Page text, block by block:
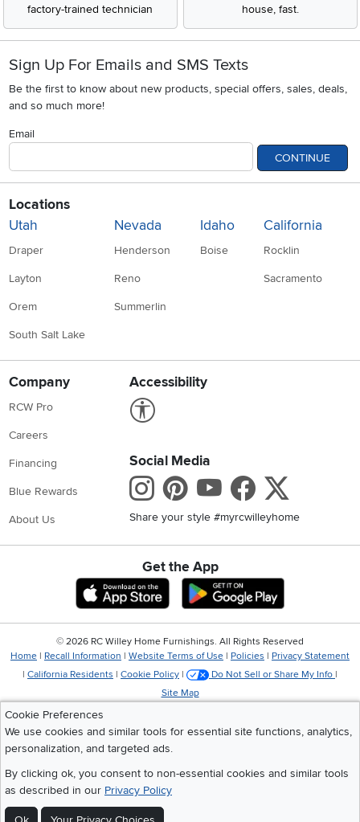
factory-trained technician
house, fast.
Sign Up For Emails and SMS Texts
Be the first to know about new products, special offers, sales, deals,
and so much more!
Email
CONTINUE
Locations
Utah
Draper
Layton
Orem
South Salt Lake
Nevada
Henderson
Reno
Summerlin
Idaho
Boise
California
Rocklin
Sacramento
Company
RCW Pro
Careers
Financing
Blue Rewards
About Us
Accessibility
Social Media
Instagram
Pinterest
Youtube
Share your style #myrcwilleyhome
Get the App
Download IOS RC Willey App
Download
Cookie Preferences
We use cookies and similar tools for essential site functions, analytics,
personalization, and targeted ads.
By clicking ok, you consent to non-essential cookies and similar tools
as described in our Privacy Policy
© 2026 RC Willey Home Furnishings. All Rights Reserved
Home | Recall Information | Website Terms of Use | Policies | Privacy Statement
| California Residents | Cookie Policy | Do Not Sell or Share My Info |
Site Map